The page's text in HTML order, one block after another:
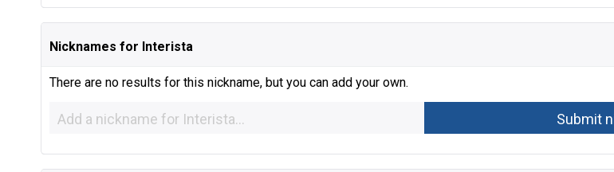
Nicknames for Interista
There are no results for this nickname, but you can add your own.